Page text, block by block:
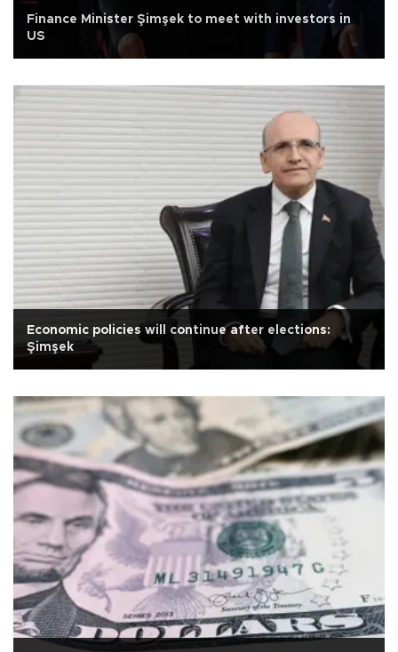
Finance Minister Şimşek to meet with investors in
US
Economic policies will continue after elections:
Şimşek